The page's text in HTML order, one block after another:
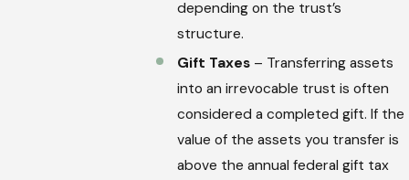
depending on the trust’s
structure.
Gift Taxes – Transferring assets
into an irrevocable trust is often
considered a completed gift. If the
value of the assets you transfer is
above the annual federal gift tax